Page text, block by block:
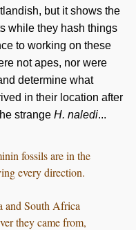
but it shows the
while they hash things
to working on these
not apes, nor were
determine what
in their location after
strange H. naledi...
fossils are in the
every direction.
and South Africa
they came from,